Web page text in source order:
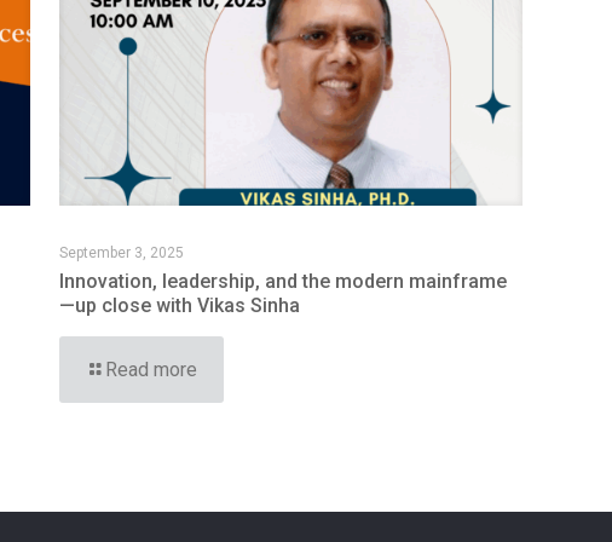
September 3, 2025
Innovation, leadership, and the modern mainframe
—up close with Vikas Sinha
Read more